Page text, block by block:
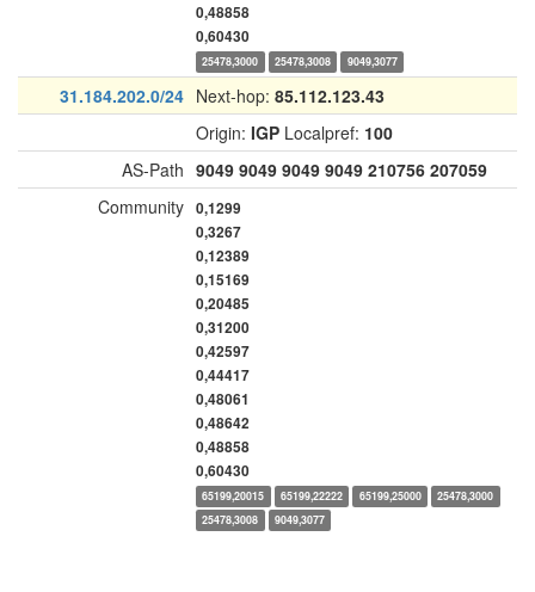
0,48858
0,60430
25478,3000 25478,3008 9049,3077
31.184.202.0/24 Next-hop: 85.112.123.43
Origin: IGP Localpref: 100
AS-Path 9049 9049 9049 9049 210756 207059
Community 0,1299
0,3267
0,12389
0,15169
0,20485
0,31200
0,42597
0,44417
0,48061
0,48642
0,48858
0,60430
65199,20015 65199,22222 65199,25000
25478,3000
25478,3008
9049,3077